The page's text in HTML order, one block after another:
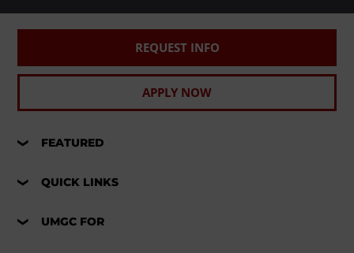
REQUEST INFO
APPLY NOW
FEATURED
QUICK LINKS
UMGC FOR